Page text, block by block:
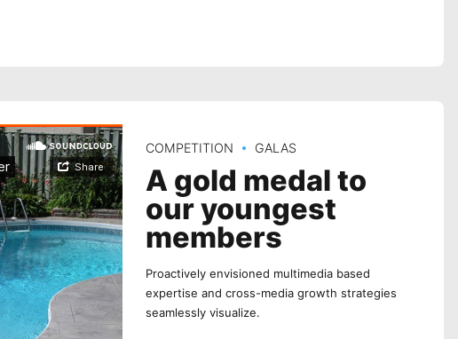
COMPETITION GALAS
A gold medal to
our youngest
members
Proactively envisioned multimedia based
expertise and cross-media growth strategies
seamlessly visualize.